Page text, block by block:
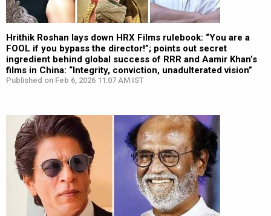
Hrithik Roshan lays down HRX Films rulebook: “You are a
FOOL if you bypass the director!”; points out secret
ingredient behind global success of RRR and Aamir Khan’s
films in China: “Integrity, conviction, unadulterated vision”
Published on Feb 6, 2026 11:07 AM IST